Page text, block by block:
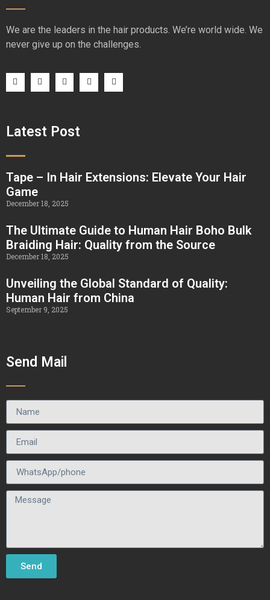
We are the leaders in the hair products. We’re world wide. We
never give up on the challenges.
Latest Post
Tape – In Hair Extensions: Elevate Your Hair
Game
December 18, 2025
The Ultimate Guide to Human Hair Boho Bulk
Braiding Hair: Quality from the Source
December 18, 2025
Unveiling the Global Standard of Quality:
Human Hair from China
September 9, 2025
Send Mail
Send